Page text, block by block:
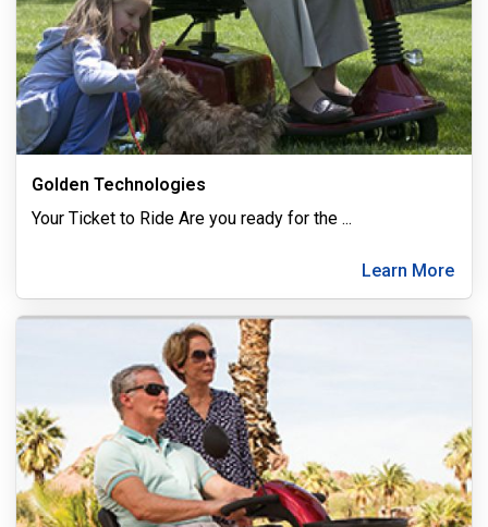
Golden Technologies
Your Ticket to Ride Are you ready for the ...
Learn More